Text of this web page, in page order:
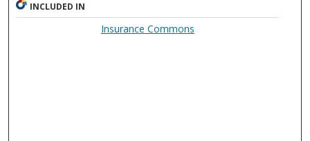
INCLUDED IN
Insurance Commons